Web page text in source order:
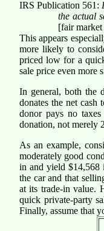
IRS Publication 561:
the actual
[fair
This appears
more likely to
priced low for a
sale price even more
In general, both the
donates the net
donor pays no
donation, not merely
As an example,
moderately good
in and yield $14,568
the car and that
at its trade-in value.
quick private-party
Finally, assume that